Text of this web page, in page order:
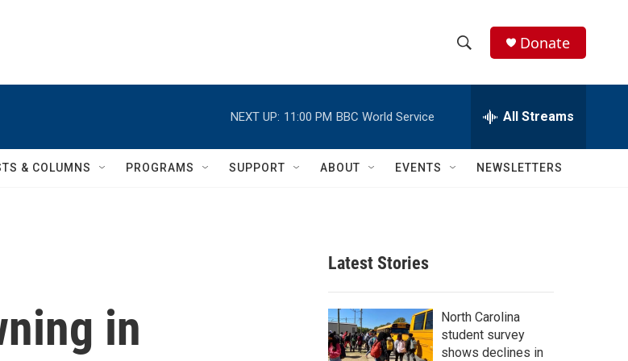
h
w
c
h
e
h
Q
Donate
NEXT UP: 11:00 PM BBC World Service All Streams
& COLUMNS PROGRAMS SUPPORT ABOUT EVENTS NEWSLETTERS
in
Latest Stories
North Carolina
student survey
shows declines in